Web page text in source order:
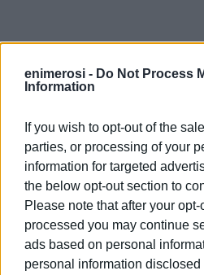
enimerosi - Do Not Process
Information
If you wish to opt-out of the
parties, or processing of your
information for targeted
the below opt-out section to
Please note that after your
processed you may continue
ads based on personal
personal information
Views: 233
Συνδρομητές